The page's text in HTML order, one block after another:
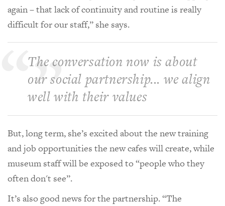
again – that lack of continuity and routine is really
difficult for our staff,” she says.
The conversation now is about
our social partnership... we align
well with their values
But, long term, she’s excited about the new training
and job opportunities the new cafes will create, while
museum staff will be exposed to “people who they
often don't see”.
It’s also good news for the partnership. “The